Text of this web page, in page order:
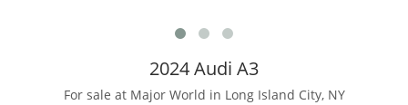
2024 Audi A3
For sale at Major World in Long Island City, NY